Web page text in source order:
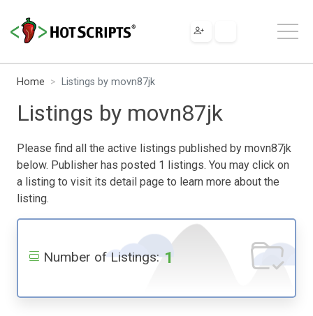
Home Listings by movn87jk
Listings by movn87jk
Please find all the active listings published by movn87jk
below. Publisher has posted 1 listings. You may click on
a listing to visit its detail page to learn more about the
listing.
Number of Listings: 1